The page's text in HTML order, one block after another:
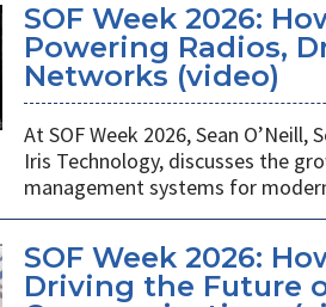
SOF Week 2026:
Powering Radios,
Networks (video)
At SOF Week 2026, Sean
Iris Technology, discusses the
management systems for
SOF Week 2026:
Driving the Future